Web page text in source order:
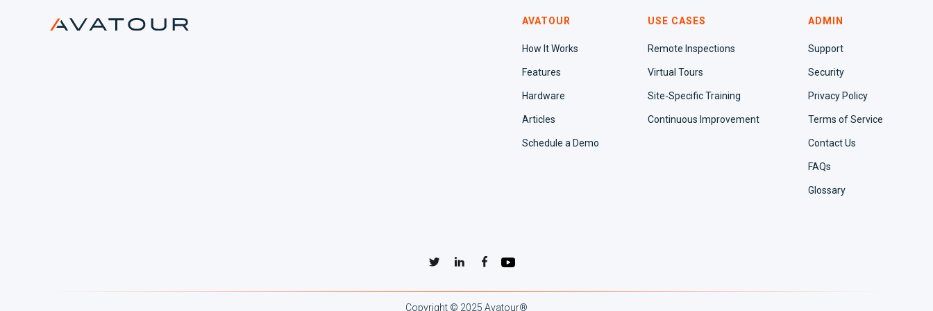
AVATOUR
How It Works
Features
Hardware
Articles
Schedule a Demo
USE CASES
Remote Inspections
Virtual Tours
Site-Specific Training
Continuous Improvement
ADMIN
Support
Security
Privacy Policy
Terms of Service
Contact Us
FAQs
Glossary
Copyright © 2025 Avatour®